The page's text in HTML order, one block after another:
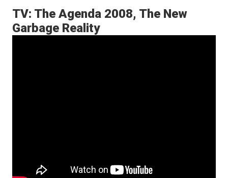
TV: The Agenda 2008, The New
Garbage Reality